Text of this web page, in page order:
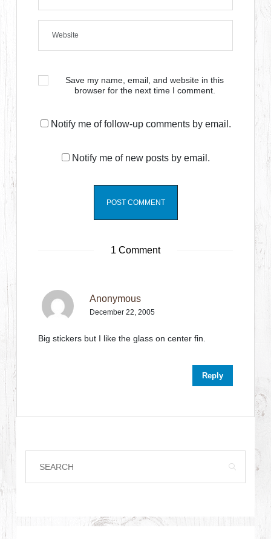
Save my name, email, and website in this
browser for the next time I comment.
Notify me of follow-up comments by email.
Notify me of new posts by email.
1 Comment
Anonymous
December 22, 2005
Big stickers but I like the glass on center fin.
Reply